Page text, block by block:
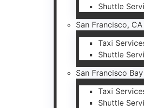
Shuttle
San Francisco, CA
Taxi
Shuttle
San Francisco
Taxi
Shuttle